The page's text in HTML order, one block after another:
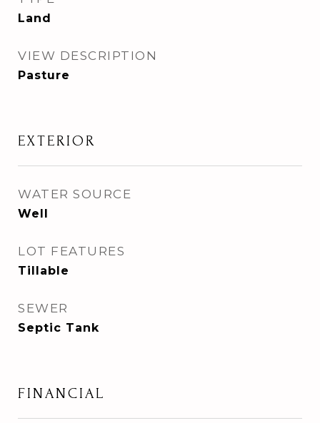
Land
VIEW DESCRIPTION
Pasture
EXTERIOR
WATER SOURCE
Well
LOT FEATURES
Tillable
SEWER
Septic Tank
FINANCIAL